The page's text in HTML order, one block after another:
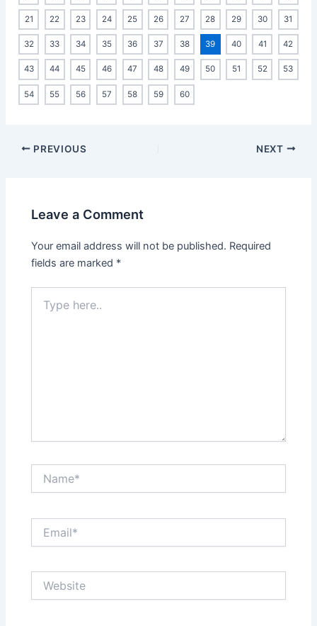
21 22 23 24 25 26 27 28 29 30 31
32 33 34 35 36 37 38 39 40 41 42
43 44 45 46 47 48 49 50 51 52 53
54 55 56 57 58 59 60
Post
PREVIOUS NEXT
Leave a Comment
Your email address will not be published. Required
fields are marked *
here..